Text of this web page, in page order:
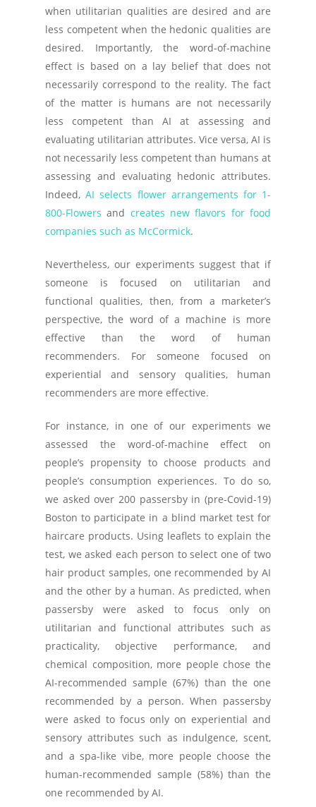
when utilitarian qualities are desired and are
less competent when the hedonic qualities are
desired. Importantly, the word-of-machine
effect is based on a lay belief that does not
necessarily correspond to the reality. The fact
of the matter is humans are not necessarily
less competent than AI at assessing and
evaluating utilitarian attributes. Vice versa, AI is
not necessarily less competent than humans at
assessing and evaluating hedonic attributes.
Indeed,AI selects flower arrangements for 1-
800-Flowers and creates new flavors for food
companies such as McCormick.
Nevertheless, our experiments suggest that if
someone is focused on utilitarian and
functional qualities, then, from a marketer’s
perspective, the word of a machine is more
effective than the word of human
recommenders. For someone focused on
experiential and sensory qualities, human
recommenders are more effective.
For instance, in one of our experiments we
assessed the word-of-machine effect on
people’s propensity to choose products and
people’s consumption experiences. To do so,
we asked over 200 passersby in (pre-Covid-19)
Boston to participate in a blind market test for
haircare products. Using leaflets to explain the
test, we asked each person to select one of two
hair product samples, one recommended by AI
and the other by a human. As predicted, when
passersby were asked to focus only on
utilitarian and functional attributes such as
practicality, objective performance, and
chemical composition, more people chose the
AI-recommended sample (67%) than the one
recommended by a person. When passersby
were asked to focus only on experiential and
sensory attributes such as indulgence, scent,
and a spa-like vibe, more people choose the
human-recommended sample (58%) than the
one recommended by AI.